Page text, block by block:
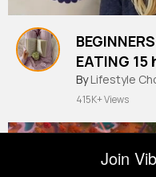
By Lifestyle
415K+ Views
Join